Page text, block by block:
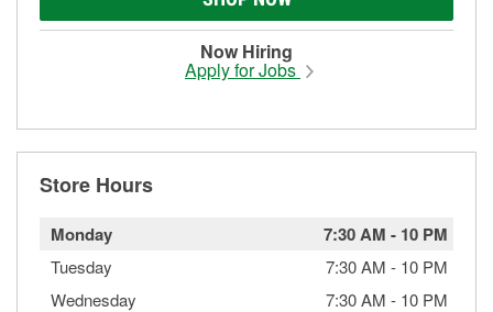
Now Hiring
Apply for Jobs
Store Hours
Monday 7:30 AM - 10 PM
Tuesday 7:30 AM - 10 PM
Wednesday
7:30 AM - 10 PM